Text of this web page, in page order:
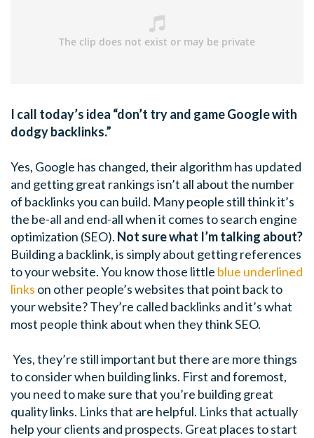
I call today’s idea “don’t try and game Google with
dodgy backlinks.”
Yes, Google has changed, their algorithm has updated
and getting great rankings isn’t all about the number
of backlinks you can build. Many people still think it’s
the be-all and end-all when it comes to search engine
optimization (SEO). Not sure what I’m talking about?
Building a backlink, is simply about getting references
to your website. You know those little blue underlined
links on other people’s websites that point back to
your website? They’re called backlinks and it’s what
most people think about when they think SEO.
Yes, they’re still important but there are more things
to consider when building links. First and foremost,
you need to make sure that you’re building great
quality links. Links that are helpful. Links that actually
help your clients and prospects. Great places to start